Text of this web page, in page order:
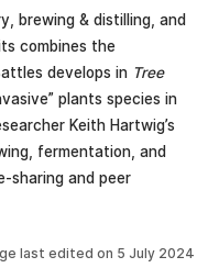
brewing & distilling, and
combines the
develops in Tree
plants species in
Keith Hartwig’s
fermentation, and
sharing and peer
last edited on 5 July 2024